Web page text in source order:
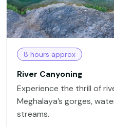
8 hours approx
River Canyoning
Experience the thrill of
Meghalaya’s gorges,
streams.